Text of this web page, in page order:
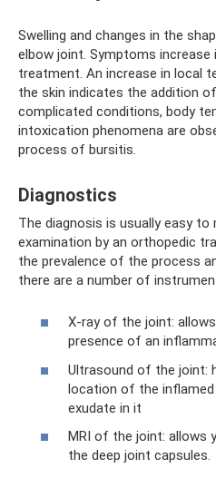
Swelling and changes in the
elbow joint. Symptoms
treatment. An increase in local
the skin indicates the addition
complicated conditions, body
intoxication phenomena are
process of bursitis.
Diagnostics
The diagnosis is usually easy to
examination by an orthopedic
the prevalence of the process
there are a number of
X-ray of the joint:
presence of an
Ultrasound of the joint:
location of the
exudate in it
MRI of the joint: allows
the deep joint capsules.